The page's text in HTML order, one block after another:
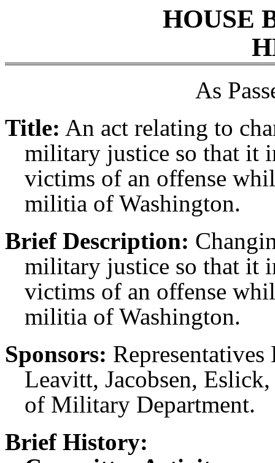
HOUSE
As
Title: An act relating to
military justice so that it
victims of an offense
militia of Washington.
Brief Description:
military justice so that it
victims of an offense
militia of Washington.
Sponsors:
Leavitt, Jacobsen,
of Military Department.
Brief History: